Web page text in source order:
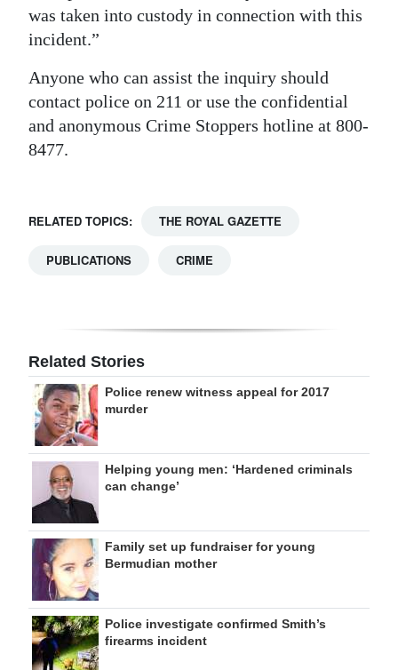
was taken into custody in connection with this
incident.”
Anyone who can assist the inquiry should
contact police on 211 or use the confidential
and anonymous Crime Stoppers hotline at 800-
8477.
RELATED TOPICS: THE ROYAL GAZETTE
PUBLICATIONS CRIME
Related Stories
Police renew witness appeal for 2017
murder
Helping young men: ‘Hardened criminals
can change’
Family set up fundraiser for young
Bermudian mother
Police investigate confirmed Smith’s
firearms incident